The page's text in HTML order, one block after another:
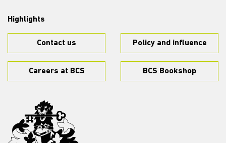
Highlights
Contact us Policy and influence
Careers at BCS BCS Bookshop